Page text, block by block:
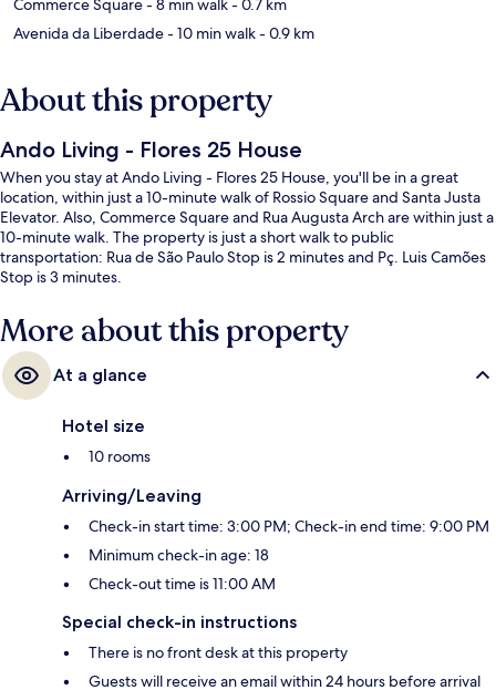
Commerce Square- 8 min walk- 0.7 km
Avenida da Liberdade- 10 min walk- 0.9 km
About this property
Ando Living - Flores 25 House
When you stay at Ando Living - Flores 25 House, you'll be in a great
location, within just a 10-minute walk of Rossio Square and Santa Justa
Elevator. Also, Commerce Square and Rua Augusta Arch are within just a
10-minute walk. The property is just a short walk to public
transportation: Rua de São Paulo Stop is 2 minutes and Pç. Luis Camões
Stop is 3 minutes.
More about this property
At a glance
Hotel size
10 rooms
Arriving/Leaving
Check-in start time: 3:00 PM; Check-in end time: 9:00 PM
Minimum check-in age: 18
Check-out time is 11:00 AM
Special check-in instructions
There is no front desk at this property
Guests will receive an email within 24 hours before arrival